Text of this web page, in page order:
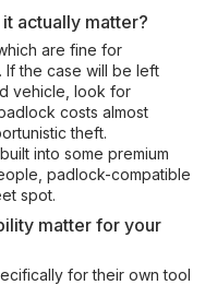
actually matter?
are fine for
If the case will be left
vehicle, look for
costs almost
theft.
into some premium
padlock-compatible
spot.
matter for your
for their own tool